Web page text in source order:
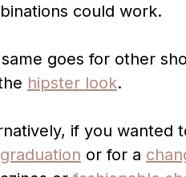
could work.
goes for other
hipster look.
if you wanted
graduation or for a